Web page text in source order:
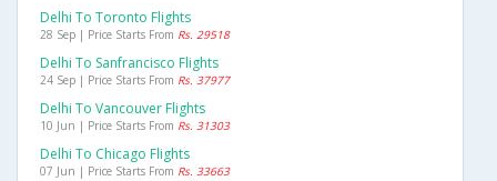
Delhi To Toronto Flights
28 Sep | Price Starts From Rs. 29518
Delhi To Sanfrancisco Flights
24 Sep | Price Starts From Rs. 37977
Delhi To Vancouver Flights
10 Jun | Price Starts From Rs. 31303
Delhi To Chicago Flights
07 Jun | Price Starts From Rs. 33663